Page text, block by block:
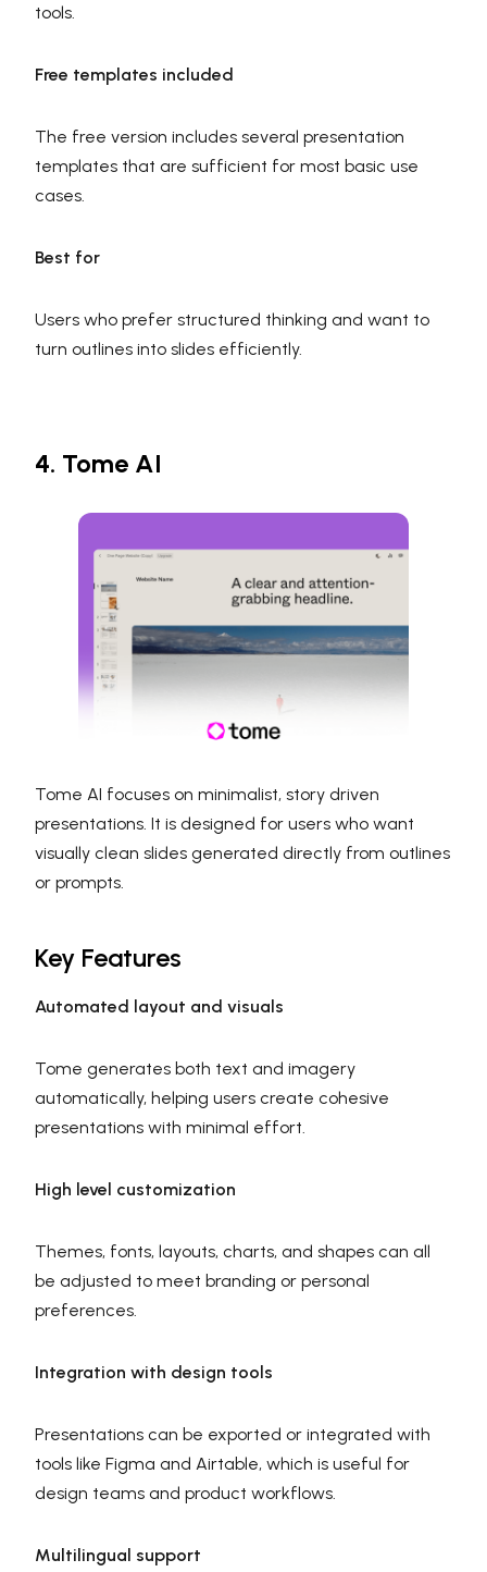
tools.
Free templates included
The free version includes several presentation
templates that are sufficient for most basic use
cases.
Best for
Users who prefer structured thinking and want to
turn outlines into slides efficiently.
4. Tome AI
Tome AI focuses on minimalist, story driven
presentations. It is designed for users who want
visually clean slides generated directly from outlines
or prompts.
Key Features
Automated layout and visuals
Tome generates both text and imagery
automatically, helping users create cohesive
presentations with minimal effort.
High level customization
Themes, fonts, layouts, charts, and shapes can all
be adjusted to meet branding or personal
preferences.
Integration with design tools
Presentations can be exported or integrated with
tools like Figma and Airtable, which is useful for
design teams and product workflows.
Multilingual support